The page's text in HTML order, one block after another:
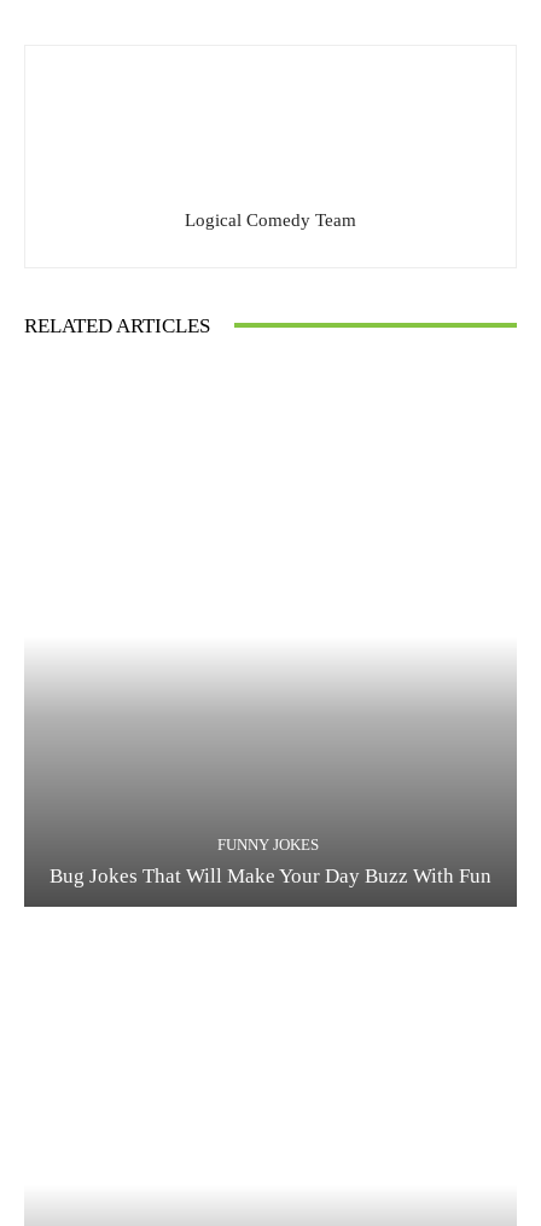
Logical Comedy Team
RELATED ARTICLES
FUNNY JOKES
Bug Jokes That Will Make Your Day Buzz With Fun